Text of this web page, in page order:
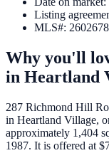
Listing
MLS#: 2602678
Why you'll
in Heartland
287 Richmond Hill
in Heartland Village,
approximately 1,404
1987. It is offered at